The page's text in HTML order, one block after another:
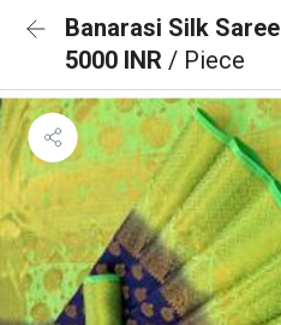
Banarasi Silk Saree
5000 INR / Piece